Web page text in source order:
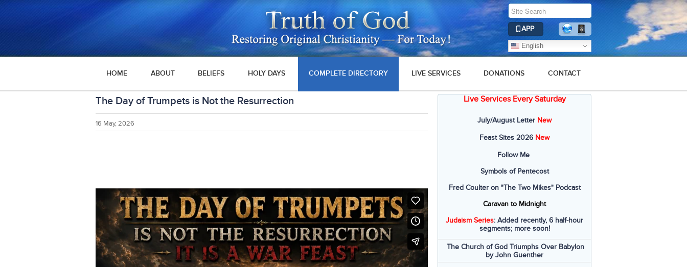
APP
English
HOME ABOUT BELIEFS HOLY DAYS COMPLETE DIRECTORY LIVE SERVICES DONATIONS CONTACT
The Day of Trumpets is Not the Resurrection
16 May, 2026
Live Services Every Saturday
July/August Letter New
Feast Sites 2026 New
Follow Me
Symbols of Pentecost
Fred Coulter on "The Two Mikes" Podcast
Caravan to Midnight
Judaism Series: Added recently, 6 half-hour
segments; more soon!
The Church of God Triumphs Over Babylon
by John Guenther